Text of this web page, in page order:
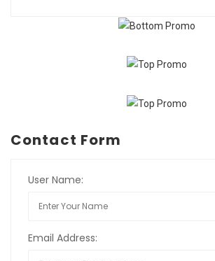
Contact Form
User Name:
Email Address: